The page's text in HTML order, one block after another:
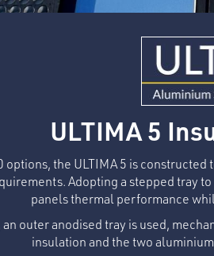
ULTIMA 5
options, the ULTIMA 5 is
Adopting a stepped tray
panels thermal performance
an outer anodised tray is used,
insulation and the two